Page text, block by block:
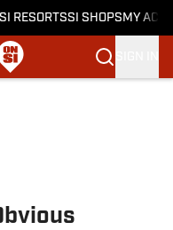
SI RESORTSSI SHOPS MY